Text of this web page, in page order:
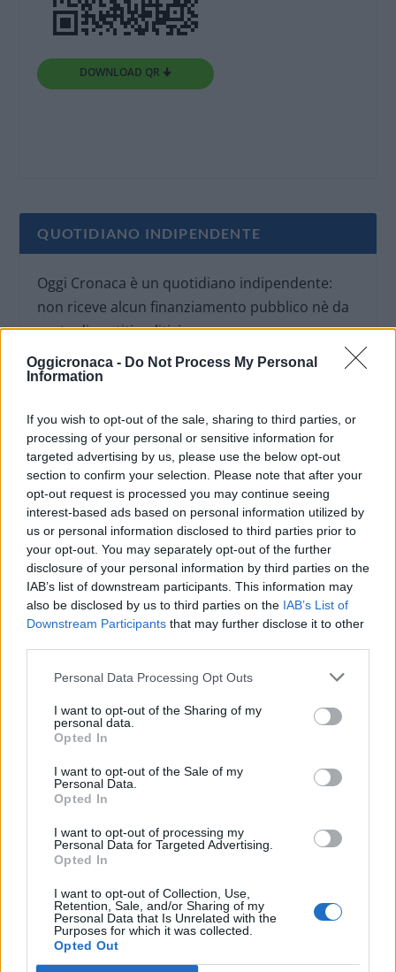
Oggicronaca - Do Not Process My Personal
Information
If you wish to opt-out of the sale, sharing to third parties, or
processing of your personal or sensitive information for
targeted advertising by us, please use the below opt-out
section to confirm your selection. Please note that after your
opt-out request is processed you may continue seeing
interest-based ads based on personal information utilized by
us or personal information disclosed to third parties prior to
your opt-out. You may separately opt-out of the further
disclosure of your personal information by third parties on the
IAB’s list of downstream participants. This information may
also be disclosed by us to third parties on the IAB’s List of
Downstream Participants that may further disclose it to other
Personal Data Processing Opt Outs
I want to opt-out of the Sharing of my
personal data.
Opted In
I want to opt-out of the Sale of my
Personal Data.
Opted In
I want to opt-out of processing my
Personal Data for Targeted Advertising.
Opted In
I want to opt-out of Collection, Use,
Retention, Sale, and/or Sharing of my
Personal Data that Is Unrelated with the
Purposes for which it was collected.
Opted Out
DOWNLOAD QR 🠋
QUOTIDIANO INDIPENDENTE
Oggi Cronaca è un quotidiano indipendente:
non riceve alcun finanziamento pubblico nè da
parte di partiti politici.
OGGI CRONACA (IM)
Facebook
Mail:redazione@oggicronaca.it